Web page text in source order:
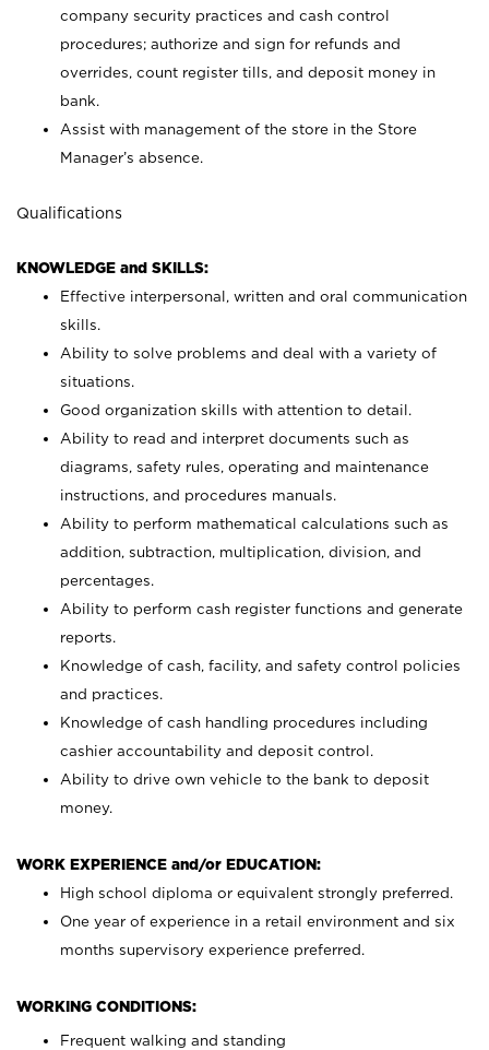
company security practices and cash control
procedures; authorize and sign for refunds and
overrides, count register tills, and deposit money in
bank.
Assist with management of the store in the Store
Manager’s absence.
Qualifications
KNOWLEDGE and SKILLS:
Effective interpersonal, written and oral communication
skills.
Ability to solve problems and deal with a variety of
situations.
Good organization skills with attention to detail.
Ability to read and interpret documents such as
diagrams, safety rules, operating and maintenance
instructions, and procedures manuals.
Ability to perform mathematical calculations such as
addition, subtraction, multiplication, division, and
percentages.
Ability to perform cash register functions and generate
reports.
Knowledge of cash, facility, and safety control policies
and practices.
Knowledge of cash handling procedures including
cashier accountability and deposit control.
Ability to drive own vehicle to the bank to deposit
money.
WORK EXPERIENCE and/or EDUCATION:
High school diploma or equivalent strongly preferred.
One year of experience in a retail environment and six
months supervisory experience preferred.
WORKING CONDITIONS:
Frequent walking and standing